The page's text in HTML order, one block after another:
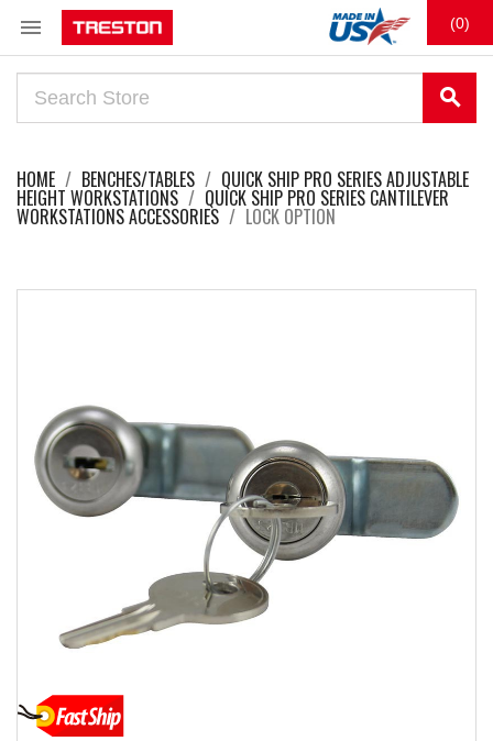
 (0)
search
HOME BENCHES/TABLES QUICK SHIP PRO SERIES ADJUSTABLE
HEIGHT WORKSTATIONS QUICK SHIP PRO SERIES CANTILEVER
WORKSTATIONS ACCESSORIES LOCK OPTION